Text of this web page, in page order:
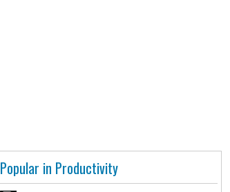
Popular in Productivity